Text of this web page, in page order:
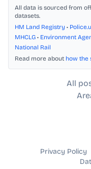
All data is sourced from
datasets.
HM Land Registry •
MHCLG • Environment
National Rail
Read more about how the
All
Privacy Policy